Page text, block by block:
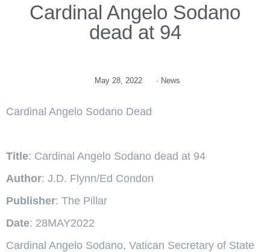
Cardinal Angelo Sodano
dead at 94
May 28, 2022 · News
Cardinal Angelo Sodano Dead
Title: Cardinal Angelo Sodano dead at 94
Author: J.D. Flynn/Ed Condon
Publisher: The Pillar
Date: 28MAY2022
Cardinal Angelo Sodano, Vatican Secretary of State